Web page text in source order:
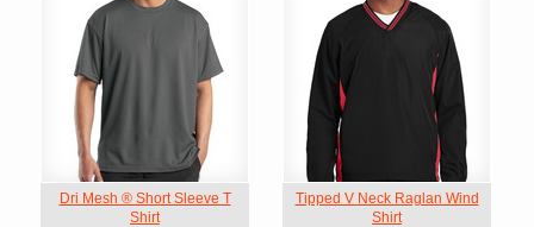
Dri Mesh ® Short Sleeve T
Shirt
Tipped V Neck Raglan Wind
Shirt